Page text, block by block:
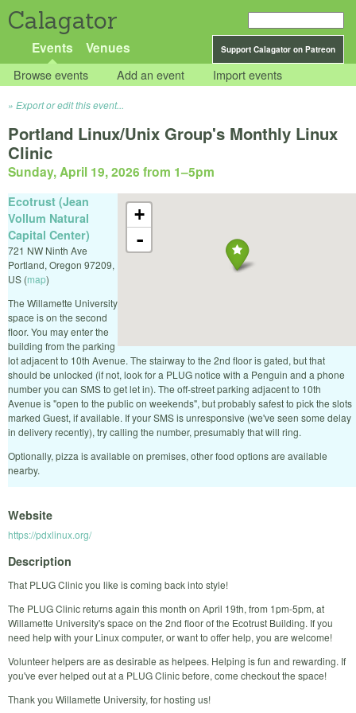
Calagator
Support Calagator on Patreon
Events Venues
Browse events Add an event Import events
Export or edit this event...
Portland Linux/Unix Group's Monthly Linux
Clinic
Sunday, April 19, 2026 from 1–5pm
+
-
Ecotrust (Jean
Vollum Natural
Capital Center)
721 NW Ninth Ave
Portland, Oregon 97209,
US (map)
The Willamette University
space is on the second
floor. You may enter the
building from the parking
lot adjacent to 10th Avenue. The stairway to the 2nd floor is gated, but that
should be unlocked (if not, look for a PLUG notice with a Penguin and a phone
number you can SMS to get let in). The off-street parking adjacent to 10th
Avenue is "open to the public on weekends", but probably safest to pick the slots
marked Guest, if available. If your SMS is unresponsive (we've seen some delay
in delivery recently), try calling the number, presumably that will ring.
Optionally, pizza is available on premises, other food options are available
nearby.
Website
https://pdxlinux.org/
Description
That PLUG Clinic you like is coming back into style!
The PLUG Clinic returns again this month on April 19th, from 1pm-5pm, at
Willamette University's space on the 2nd floor of the Ecotrust Building. If you
need help with your Linux computer, or want to offer help, you are welcome!
Volunteer helpers are as desirable as helpees. Helping is fun and rewarding. If
you've ever helped out at a PLUG Clinic before, come checkout the space!
Thank you Willamette University, for hosting us!